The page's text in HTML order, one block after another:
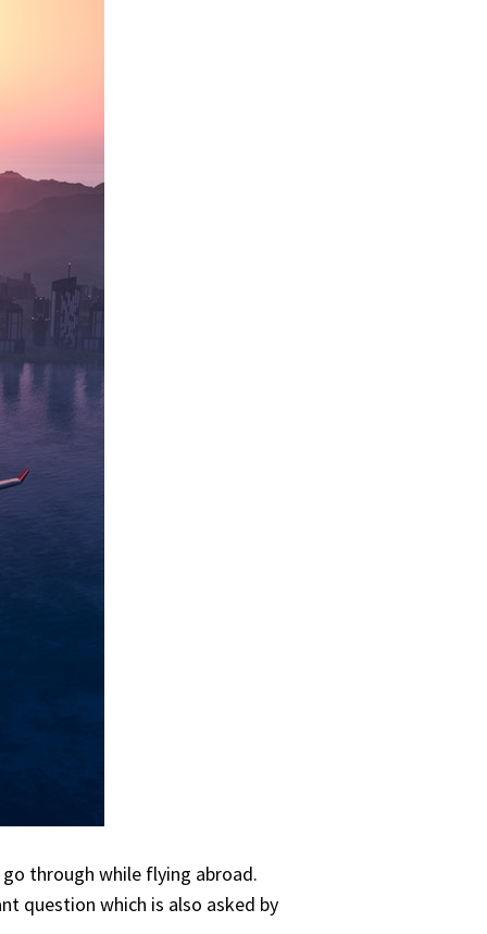
through while flying abroad.
question which is also asked by